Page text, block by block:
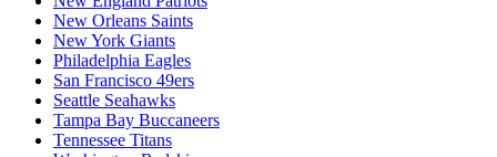
New Orleans Saints
New York Giants
Philadelphia Eagles
San Francisco 49ers
Seattle Seahawks
Tampa Bay Buccaneers
Tennessee Titans